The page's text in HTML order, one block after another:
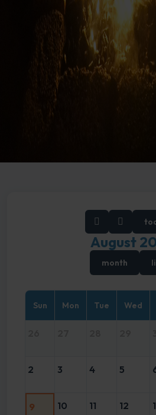
August
month
Sun Mon Tue Wed
2 3 4 5
9 10 11 12